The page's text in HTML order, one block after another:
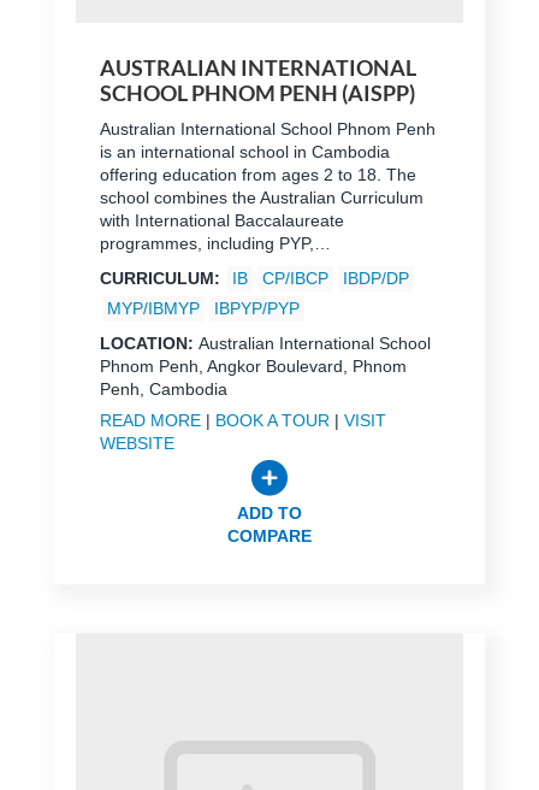
AUSTRALIAN INTERNATIONAL
SCHOOL PHNOM PENH (AISPP)
Australian International School Phnom Penh
is an international school in Cambodia
offering education from ages 2 to 18. The
school combines the Australian Curriculum
with International Baccalaureate
programmes, including PYP,…
CURRICULUM:
IB CP/IBCP
IBDP/DP
MYP/IBMYP
IBPYP/PYP
LOCATION: Australian International School
Phnom Penh, Angkor Boulevard, Phnom
Penh, Cambodia
READ MORE| BOOK A TOUR | VISIT
WEBSITE
ADD TO
COMPARE